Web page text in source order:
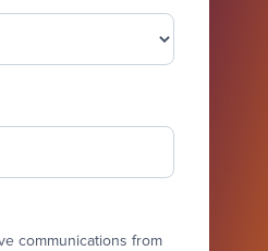
communications from